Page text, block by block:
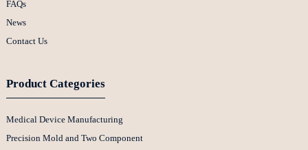
FAQs
News
Contact Us
Product Categories
Medical Device Manufacturing
Precision Mold and Two Component